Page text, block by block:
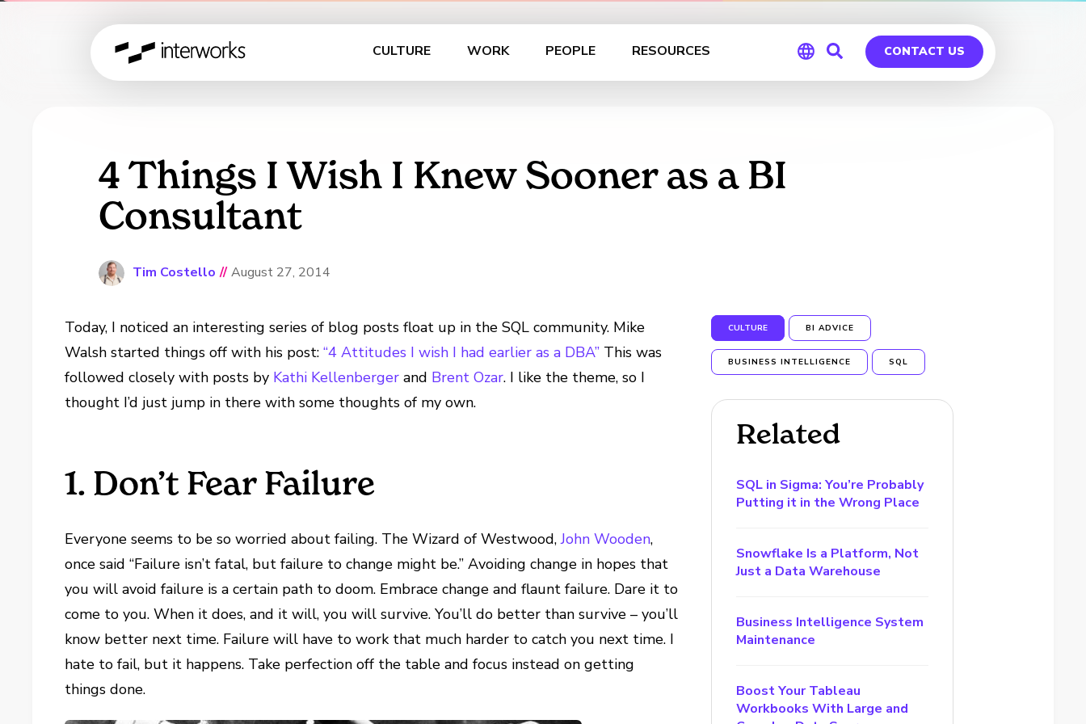
CULTURE WORK PEOPLE RESOURCES CONTACT US
4 Things I Wish I Knew Sooner as a BI
Consultant
Tim Costello // August 27, 2014
Today, I noticed an interesting series of blog posts float up in the SQL community. Mike
Walsh started things off with his post:“4 Attitudes I wish I had earlier as a DBA” This was
followed closely with posts by Kathi Kellenberger and Brent Ozar. I like the theme, so I
thought I’d just jump in there with some thoughts of my own.
1. Don’t Fear Failure
Everyone seems to be so worried about failing. The Wizard of Westwood,John Wooden,
once said “Failure isn’t fatal, but failure to change might be.” Avoiding change in hopes that
you will avoid failure is a certain path to doom. Embrace change and flaunt failure. Dare it to
come to you. When it does, and it will, you will survive. You’ll do better than survive – you’ll
know better next time. Failure will have to work that much harder to catch you next time. I
hate to fail, but it happens. Take perfection off the table and focus instead on getting
things done.
CULTURE BI ADVICE
BUSINESS INTELLIGENCE SQL
Related
SQL in Sigma: You’re Probably
Putting it in the Wrong Place
Snowflake Is a Platform, Not
Just a Data Warehouse
Business Intelligence System
Maintenance
Boost Your Tableau
Workbooks With Large and